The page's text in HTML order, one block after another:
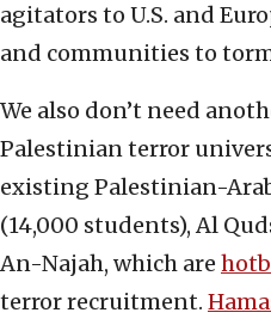
agitators to U.S. and
and communities to
We also don’t need
Palestinian terror
existing Palestinian-
(14,000 students), Al
An-Najah, which are
terror recruitment.